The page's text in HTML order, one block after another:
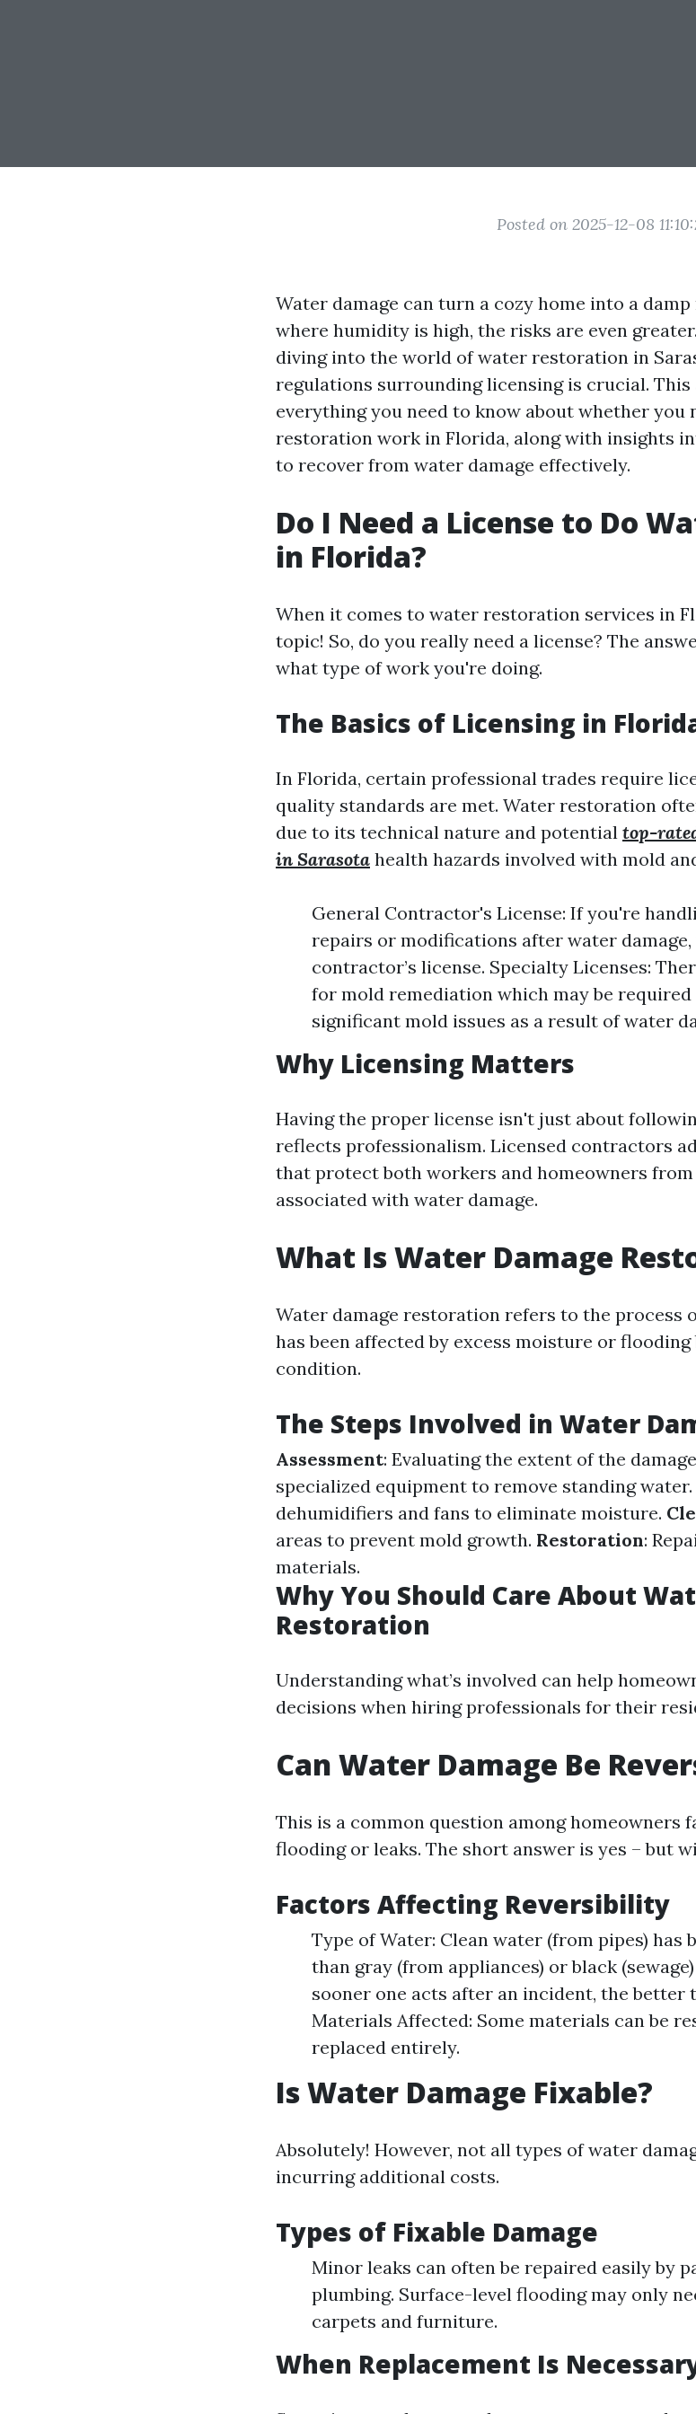
Posted on 2025-12-08
Water damage can turn a cozy home into a
where humidity is high, the risks are even
diving into the world of water restoration in
regulations surrounding licensing is crucial.
everything you need to know about whether you
restoration work in Florida, along with insights
to recover from water damage effectively.
Do I Need a License to Do
in Florida?
When it comes to water restoration services in
topic! So, do you really need a license? The
what type of work you're doing.
The Basics of Licensing in
In Florida, certain professional trades require
quality standards are met. Water restoration
due to its technical nature and potential top-
in Sarasota health hazards involved with mold
General Contractor's License: If you're
repairs or modifications after water damage,
contractor’s license. Specialty Licenses:
for mold remediation which may be
significant mold issues as a result of water
Why Licensing Matters
Having the proper license isn't just about
reflects professionalism. Licensed contractors
that protect both workers and homeowners
associated with water damage.
What Is Water Damage
Water damage restoration refers to the process
has been affected by excess moisture or
condition.
The Steps Involved in Water
Assessment: Evaluating the extent of the
specialized equipment to remove standing water.
dehumidifiers and fans to eliminate moisture.
areas to prevent mold growth. Restoration:
materials.
Why You Should Care About
Restoration
Understanding what’s involved can help
decisions when hiring professionals for their
Can Water Damage Be
This is a common question among homeowners
flooding or leaks. The short answer is yes – but
Factors Affecting Reversibility
Type of Water: Clean water (from pipes) has
than gray (from appliances) or black
sooner one acts after an incident, the better
Materials Affected: Some materials can be
replaced entirely.
Is Water Damage Fixable?
Absolutely! However, not all types of water
incurring additional costs.
Types of Fixable Damage
Minor leaks can often be repaired easily by
plumbing. Surface-level flooding may only
carpets and furniture.
When Replacement Is